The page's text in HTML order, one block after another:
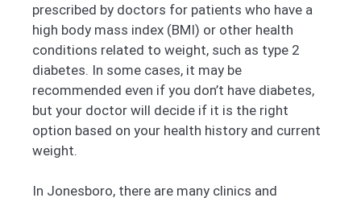
prescribed by doctors for patients who have a
high body mass index (BMI) or other health
conditions related to weight, such as type 2
diabetes. In some cases, it may be
recommended even if you don’t have diabetes,
but your doctor will decide if it is the right
option based on your health history and current
weight.
In Jonesboro, there are many clinics and